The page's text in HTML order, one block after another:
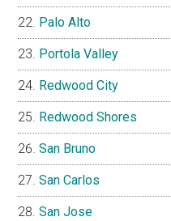
Palo Alto
Portola Valley
Redwood City
Redwood Shores
San Bruno
San Carlos
San Jose